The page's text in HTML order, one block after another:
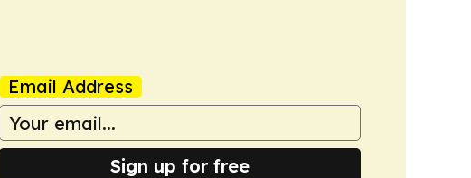
Email Address
Sign up for free